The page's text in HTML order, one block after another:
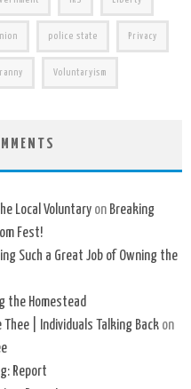
police state Privacy
Voluntaryism
Local Voluntaryon Breaking
Fest!
Such a Great Job of Owning the
the Homestead
Thee | Individuals Talking Backon
Report